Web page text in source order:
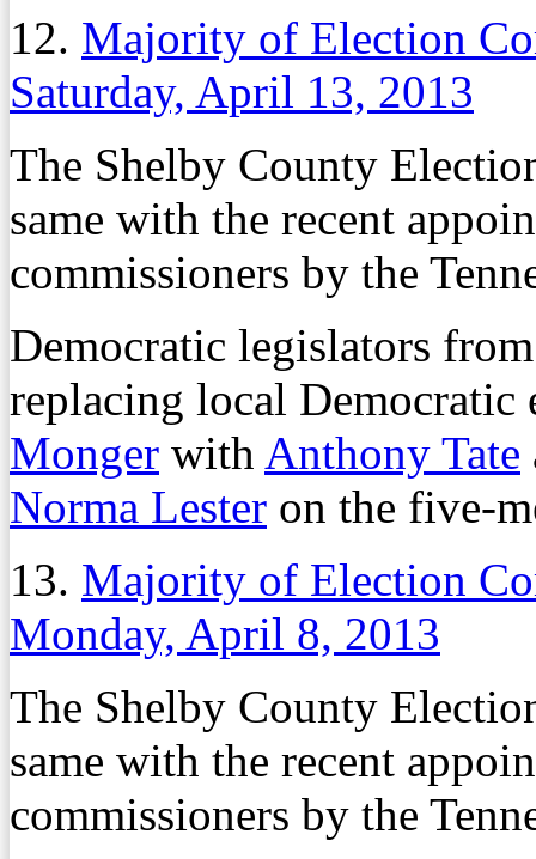
12. Majority of Election
Saturday, April 13, 2013
The Shelby County
same with the recent
commissioners by the
Democratic legislators
replacing local
Monger with Anthony Tate
Norma Lester on the five-
13. Majority of Election
Monday, April 8, 2013
The Shelby County
same with the recent
commissioners by the